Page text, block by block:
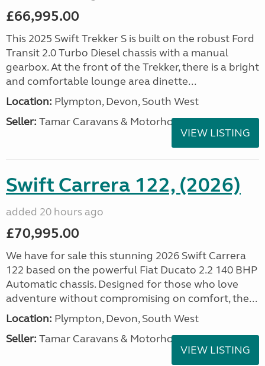
£66,995.00
This 2025 Swift Trekker S is built on the robust Ford
Transit 2.0 Turbo Diesel chassis with a manual
gearbox. At the front of the Trekker, there is a bright
and comfortable lounge area dinette...
Location: Plympton, Devon, South West
Seller: Tamar Caravans & Motorhomes
VIEW LISTING
Swift Carrera 122, (2026)
added 20 hours ago
£70,995.00
We have for sale this stunning 2026 Swift Carrera
122 based on the powerful Fiat Ducato 2.2 140 BHP
Automatic chassis. Designed for those who love
adventure without compromising on comfort, the...
Location: Plympton, Devon, South West
Seller: Tamar Caravans & Motorhomes
VIEW LISTING